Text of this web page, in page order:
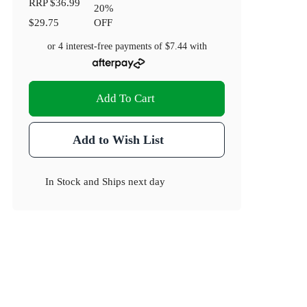
RRP$36.99
$29.75
20%
OFF
or 4 interest-free payments of $7.44with
Add To Cart
Add to Wish List
In Stock and Ships next day